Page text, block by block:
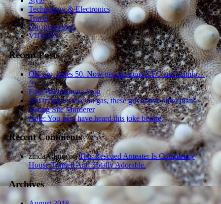
Technology & Electronics
Travel
Uncategorized
VIDEOS
Recent Posts
OK pro, heres 50. Now get me some KFC and Catnip…
^^
Foul Bachelorette Frog
Just trying to save on gas, these guys have other plans
Dating Site Murderer
Note: You may have heard this joke before.
Recent Comments
zindaAdminonThis Rescued Anteater Is Completely
House Trained And Totally Adorable.
Archives